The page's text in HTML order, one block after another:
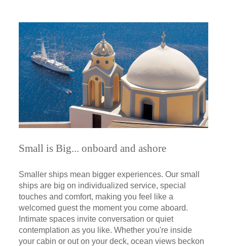
Small is Big... onboard and ashore
Smaller ships mean bigger experiences. Our small
ships are big on individualized service, special
touches and comfort, making you feel like a
welcomed guest the moment you come aboard.
Intimate spaces invite conversation or quiet
contemplation as you like. Whether you're inside
your cabin or out on your deck, ocean views beckon